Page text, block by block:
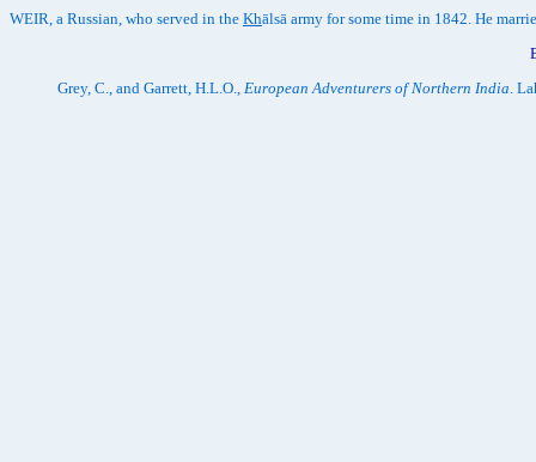
WEIR, a Russian, who served in the Khālsā army for some time in 1842. He
Grey, C., and Garrett, H.L.O., European Adventurers of Northern India.